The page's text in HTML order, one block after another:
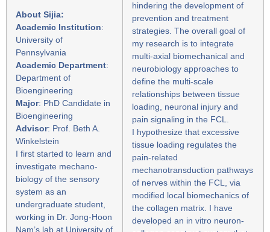
About Sijia:
Academic Institution:
University of
Pennsylvania
Academic Department:
Department of
Bioengineering
Major: PhD Candidate in
Bioengineering
Advisor: Prof. Beth A.
Winkelstein
I first started to learn and
investigate mechano-
biology of the sensory
system as an
undergraduate student,
working in Dr. Jong-Hoon
Nam’s lab at University of
hindering the development of
prevention and treatment
strategies. The overall goal of
my research is to integrate
multi-axial biomechanical and
neurobiology approaches to
define the multi-scale
relationships between tissue
loading, neuronal injury and
pain signaling in the FCL.
I hypothesize that excessive
tissue loading regulates the
pain-related
mechanotransduction pathways
of nerves within the FCL, via
modified local biomechanics of
the collagen matrix. I have
developed an in vitro neuron-